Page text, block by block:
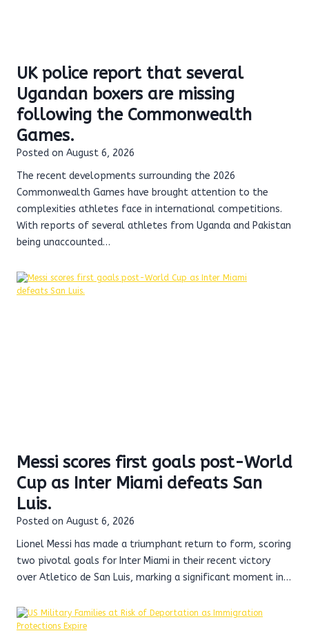
UK police report that several
Ugandan boxers are missing
following the Commonwealth
Games.
Posted on August 6, 2026
The recent developments surrounding the 2026
Commonwealth Games have brought attention to the
complexities athletes face in international competitions.
With reports of several athletes from Uganda and Pakistan
being unaccounted…
Messi scores first goals post-World
Cup as Inter Miami defeats San
Luis.
Posted on August 6, 2026
Lionel Messi has made a triumphant return to form, scoring
two pivotal goals for Inter Miami in their recent victory
over Atletico de San Luis, marking a significant moment in…